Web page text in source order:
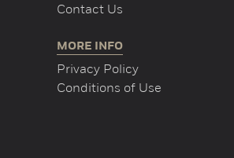
Contact Us
MORE INFO
Privacy Policy
Conditions of Use